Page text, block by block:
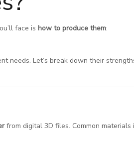
face is how to produce them:
Let’s break down their
from digital 3D files. Common materials